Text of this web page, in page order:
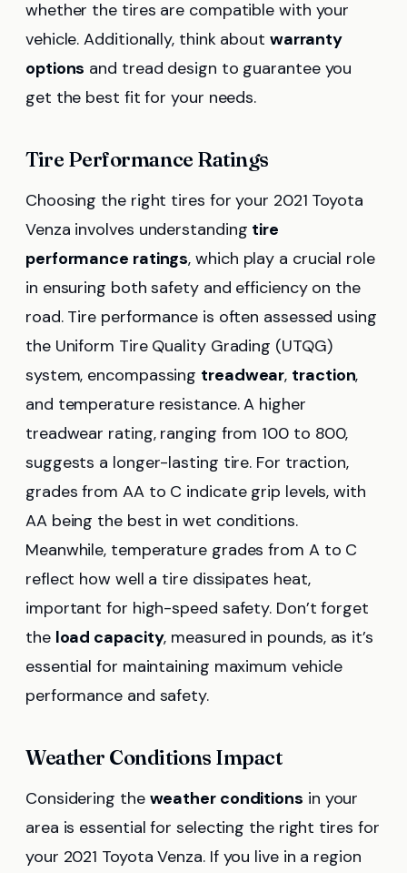
whether the tires are compatible with your
vehicle. Additionally, think about warranty
options and tread design to guarantee you
get the best fit for your needs.
Tire Performance Ratings
Choosing the right tires for your 2021 Toyota
Venza involves understanding tire
performance ratings, which play a crucial role
in ensuring both safety and efficiency on the
road. Tire performance is often assessed using
the Uniform Tire Quality Grading (UTQG)
system, encompassing treadwear, traction,
and temperature resistance. A higher
treadwear rating, ranging from 100 to 800,
suggests a longer-lasting tire. For traction,
grades from AA to C indicate grip levels, with
AA being the best in wet conditions.
Meanwhile, temperature grades from A to C
reflect how well a tire dissipates heat,
important for high-speed safety. Don’t forget
the load capacity, measured in pounds, as it’s
essential for maintaining maximum vehicle
performance and safety.
Weather Conditions Impact
Considering the weather conditions in your
area is essential for selecting the right tires for
your 2021 Toyota Venza. If you live in a region